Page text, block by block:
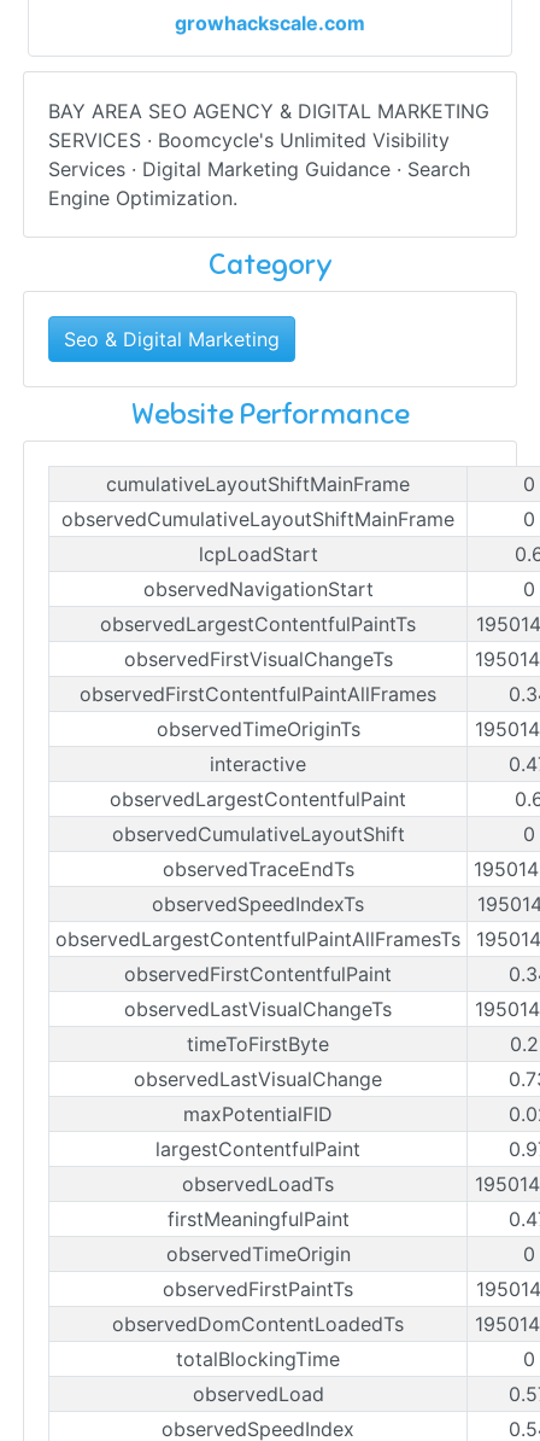
growhackscale.com
BAY AREA SEO AGENCY & DIGITAL MARKETING
SERVICES · Boomcycle's Unlimited Visibility
Services · Digital Marketing Guidance · Search
Engine Optimization.
Category
Seo & Digital Marketing
Website Performance
cumulativeLayoutShiftMainFrame
0
observedCumulativeLayoutShiftMainFrame
0
lcpLoadStart
observedNavigationStart
0
observedLargestContentfulPaintTs
observedFirstVisualChangeTs
observedFirstContentfulPaintAllFrames
observedTimeOriginTs
interactive
observedLargestContentfulPaint
observedCumulativeLayoutShift
0
observedTraceEndTs
observedSpeedIndexTs
observedLargestContentfulPaintAllFramesTs
observedFirstContentfulPaint
observedLastVisualChangeTs
timeToFirstByte
observedLastVisualChange
maxPotentialFID
largestContentfulPaint
observedLoadTs
firstMeaningfulPaint
observedTimeOrigin
0
observedFirstPaintTs
observedDomContentLoadedTs
totalBlockingTime
0
observedLoad
observedSpeedIndex